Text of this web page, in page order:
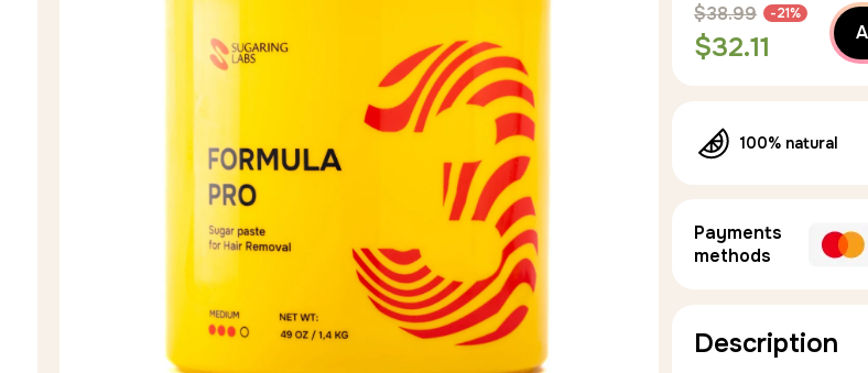
based on
customer
$32.11
$38.99 -21%
100% natural
Payments
methods
Description